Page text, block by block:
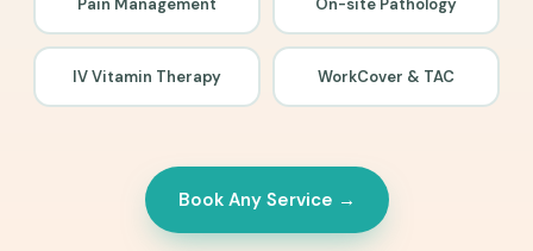
IV Vitamin Therapy WorkCover & TAC
Book Any Service →